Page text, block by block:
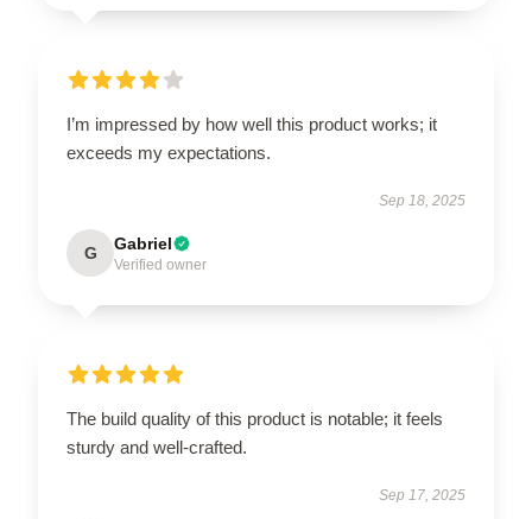
I’m impressed by how well this product works; it
exceeds my expectations.
Sep 18, 2025
G Gabriel
Verified owner
The build quality of this product is notable; it feels
sturdy and well-crafted.
Sep 17, 2025